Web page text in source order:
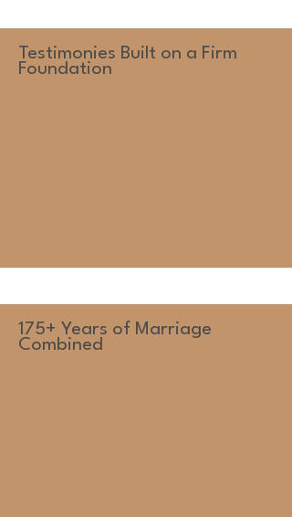
Testimonies Built on a Firm
Foundation
175+ Years of Marriage
Combined